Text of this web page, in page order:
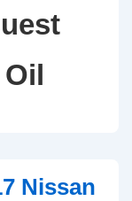
Nissan